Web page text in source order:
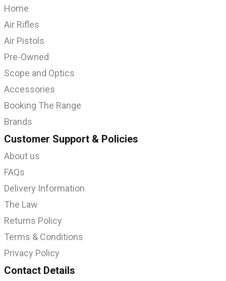
Home
Air Rifles
Air Pistols
Pre-Owned
Scope and Optics
Accessories
Booking The Range
Brands
Customer Support & Policies
About us
FAQs
Delivery Information
The Law
Returns Policy
Terms & Conditions
Privacy Policy
Contact Details